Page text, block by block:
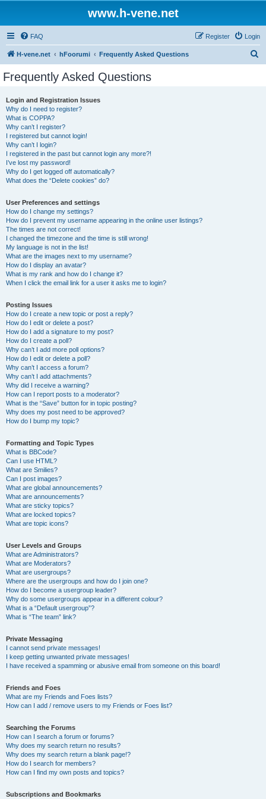
www.h-vene.net
FAQ Login
Register
H-vene.net hFoorumi Frequently Asked Questions
Frequently Asked Questions
Login and Registration Issues
Why do I need to register?
What is COPPA?
Why can’t I register?
I registered but cannot login!
Why can’t I login?
I registered in the past but cannot login any more?!
I’ve lost my password!
Why do I get logged off automatically?
What does the “Delete cookies” do?
User Preferences and settings
How do I change my settings?
How do I prevent my username appearing in the online user listings?
The times are not correct!
I changed the timezone and the time is still wrong!
My language is not in the list!
What are the images next to my username?
How do I display an avatar?
What is my rank and how do I change it?
When I click the email link for a user it asks me to login?
Posting Issues
How do I create a new topic or post a reply?
How do I edit or delete a post?
How do I add a signature to my post?
How do I create a poll?
Why can’t I add more poll options?
How do I edit or delete a poll?
Why can’t I access a forum?
Why can’t I add attachments?
Why did I receive a warning?
How can I report posts to a moderator?
What is the “Save” button for in topic posting?
Why does my post need to be approved?
How do I bump my topic?
Formatting and Topic Types
What is BBCode?
Can I use HTML?
What are Smilies?
Can I post images?
What are global announcements?
What are announcements?
What are sticky topics?
What are locked topics?
What are topic icons?
User Levels and Groups
What are Administrators?
What are Moderators?
What are usergroups?
Where are the usergroups and how do I join one?
How do I become a usergroup leader?
Why do some usergroups appear in a different colour?
What is a “Default usergroup”?
What is “The team” link?
Private Messaging
I cannot send private messages!
I keep getting unwanted private messages!
I have received a spamming or abusive email from someone on this board!
Friends and Foes
What are my Friends and Foes lists?
How can I add / remove users to my Friends or Foes list?
Searching the Forums
How can I search a forum or forums?
Why does my search return no results?
Why does my search return a blank page!?
How do I search for members?
How can I find my own posts and topics?
Subscriptions and Bookmarks